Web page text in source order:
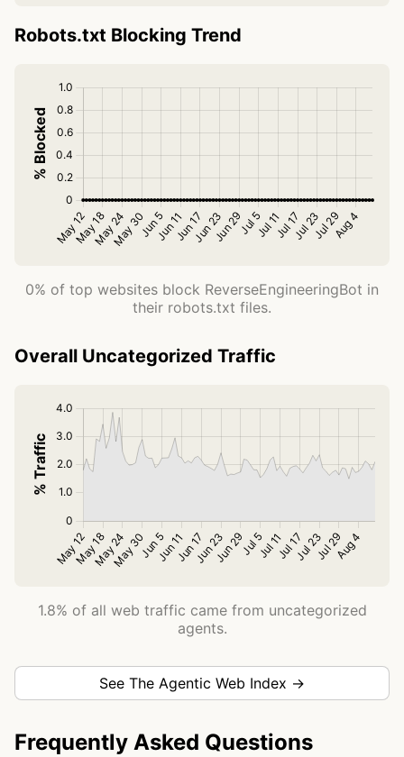
Robots.txt Blocking Trend
0% of top websites block ReverseEngineeringBot in
their robots.txt files.
Overall Uncategorized Traffic
1.8% of all web traffic came from uncategorized
agents.
See The Agentic Web Index →
Frequently Asked Questions